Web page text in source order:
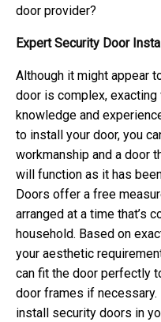
door provider?
Expert Security Door
Although it might appear
door is complex,
knowledge and
to install your door, you
workmanship and a door
will function as it has
Doors offer a free
arranged at a time that’s
household. Based on
your aesthetic
can fit the door perfectly
door frames if
install security doors in